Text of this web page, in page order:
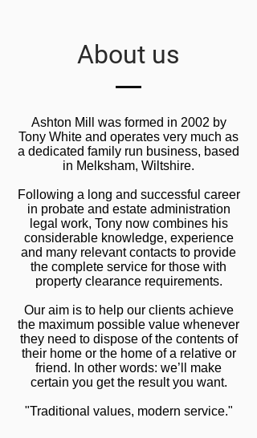
About us
Ashton Mill was formed in 2002 by
Tony White and operates very much as
a dedicated family run business, based
in Melksham, Wiltshire.
Following a long and successful career
in probate and estate administration
legal work, Tony now combines his
considerable knowledge, experience
and many relevant contacts to provide
the complete service for those with
property clearance requirements.
Our aim is to help our clients achieve
the maximum possible value whenever
they need to dispose of the contents of
their home or the home of a relative or
friend. In other words: we’ll make
certain you get the result you want.
"Traditional values, modern service."